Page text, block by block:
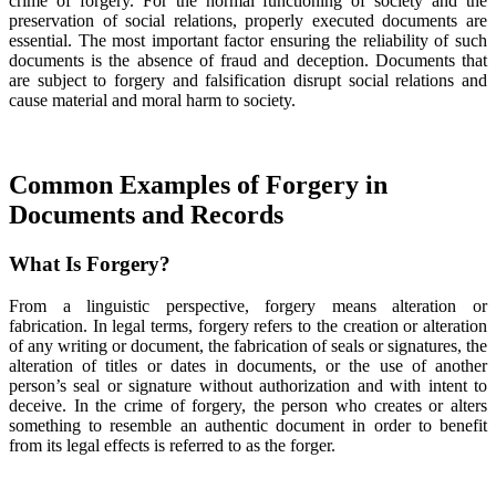
preservation of social relations, properly executed documents are
essential. The most important factor ensuring the reliability of such
documents is the absence of fraud and deception. Documents that
are subject to forgery and falsification disrupt social relations and
cause material and moral harm to society.
Common Examples of Forgery in
Documents and Records
What Is Forgery?
From a linguistic perspective, forgery means alteration or
fabrication. In legal terms, forgery refers to the creation or alteration
of any writing or document, the fabrication of seals or signatures, the
alteration of titles or dates in documents, or the use of another
person’s seal or signature without authorization and with intent to
deceive. In the crime of forgery, the person who creates or alters
something to resemble an authentic document in order to benefit
from its legal effects is referred to as the forger.